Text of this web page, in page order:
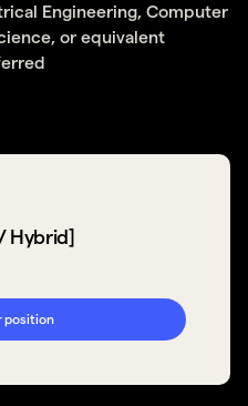
Engineering, Computer
or equivalent
Hybrid]
position